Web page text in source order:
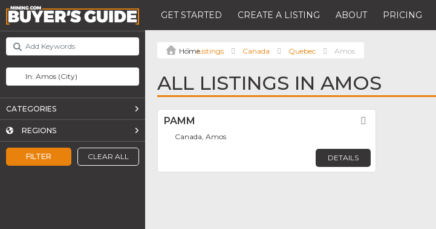
GET STARTED CREATE A LISTING ABOUT PRICING
FILTER CLEAR ALL
CATEGORIES
REGIONS
Listings Canada Quebec Amos
ALL LISTINGS IN AMOS
PAMM
Canada, Amos
DETAILS